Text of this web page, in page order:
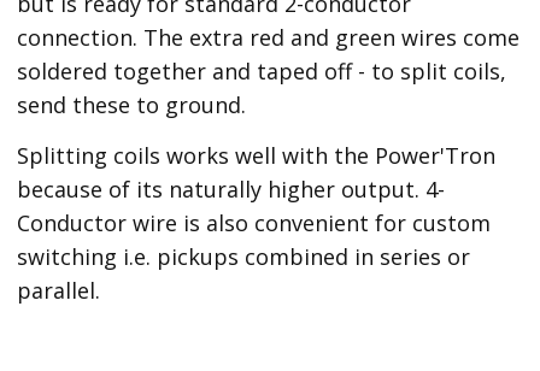
connection. The extra red and green wires come
soldered together and taped off - to split coils,
send these to ground.
Splitting coils works well with the Power'Tron
because of its naturally higher output. 4-
Conductor wire is also convenient for custom
switching i.e. pickups combined in series or
parallel.